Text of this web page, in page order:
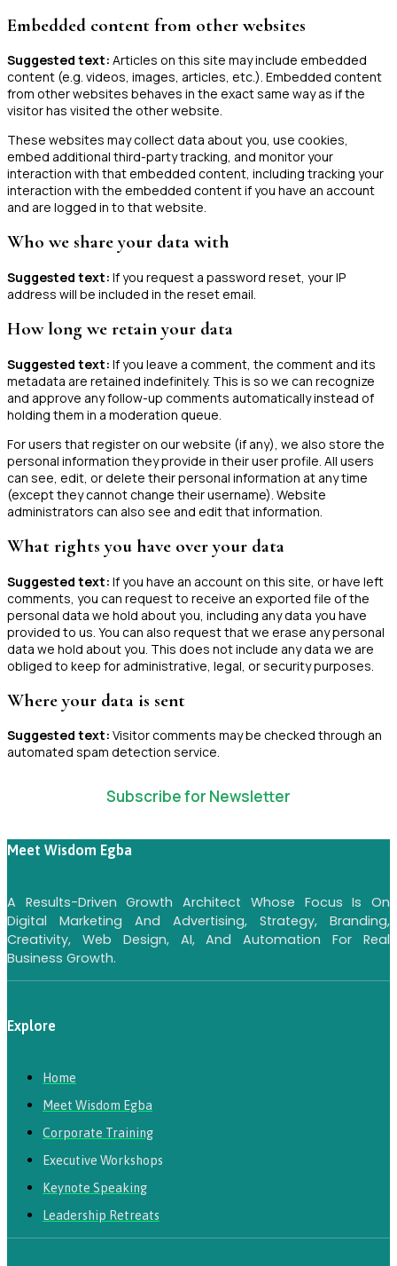
Embedded content from other websites
Suggested text: Articles on this site may include embedded
content (e.g. videos, images, articles, etc.). Embedded content
from other websites behaves in the exact same way as if the
visitor has visited the other website.
These websites may collect data about you, use cookies,
embed additional third-party tracking, and monitor your
interaction with that embedded content, including tracking your
interaction with the embedded content if you have an account
and are logged in to that website.
Who we share your data with
Suggested text: If you request a password reset, your IP
address will be included in the reset email.
How long we retain your data
Suggested text: If you leave a comment, the comment and its
metadata are retained indefinitely. This is so we can recognize
and approve any follow-up comments automatically instead of
holding them in a moderation queue.
For users that register on our website (if any), we also store the
personal information they provide in their user profile. All users
can see, edit, or delete their personal information at any time
(except they cannot change their username). Website
administrators can also see and edit that information.
What rights you have over your data
Suggested text: If you have an account on this site, or have left
comments, you can request to receive an exported file of the
personal data we hold about you, including any data you have
provided to us. You can also request that we erase any personal
data we hold about you. This does not include any data we are
obliged to keep for administrative, legal, or security purposes.
Where your data is sent
Suggested text: Visitor comments may be checked through an
automated spam detection service.
Subscribe for Newsletter
Meet Wisdom Egba
A Results-Driven Growth Architect Whose Focus Is On
Digital Marketing And Advertising, Strategy, Branding,
Creativity, Web Design, AI, And Automation For Real
Business Growth.
Explore
Home
Meet Wisdom Egba
Corporate Training
Executive Workshops
Keynote Speaking
Leadership Retreats